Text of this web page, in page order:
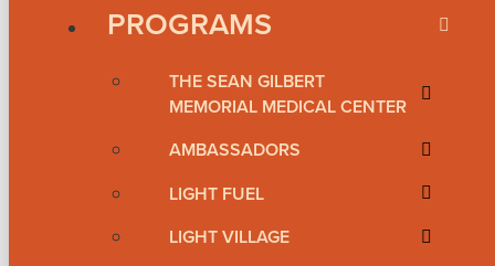
PROGRAMS
THE SEAN GILBERT
MEMORIAL MEDICAL CENTER
AMBASSADORS
LIGHT FUEL
LIGHT VILLAGE